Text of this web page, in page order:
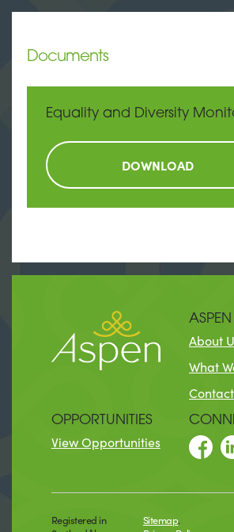
Documents
Equality and Diversity
DOWNLOAD
ASPEN
About
What
Contact
OPPORTUNITIES
View Opportunities
Registered in
Sitemap.